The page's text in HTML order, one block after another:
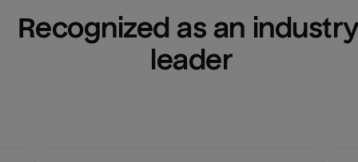
Recognized as an
leader